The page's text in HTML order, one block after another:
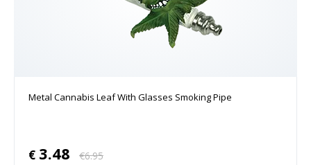
Metal Cannabis Leaf With Glasses Smoking Pipe
€ 3.48 €6.95